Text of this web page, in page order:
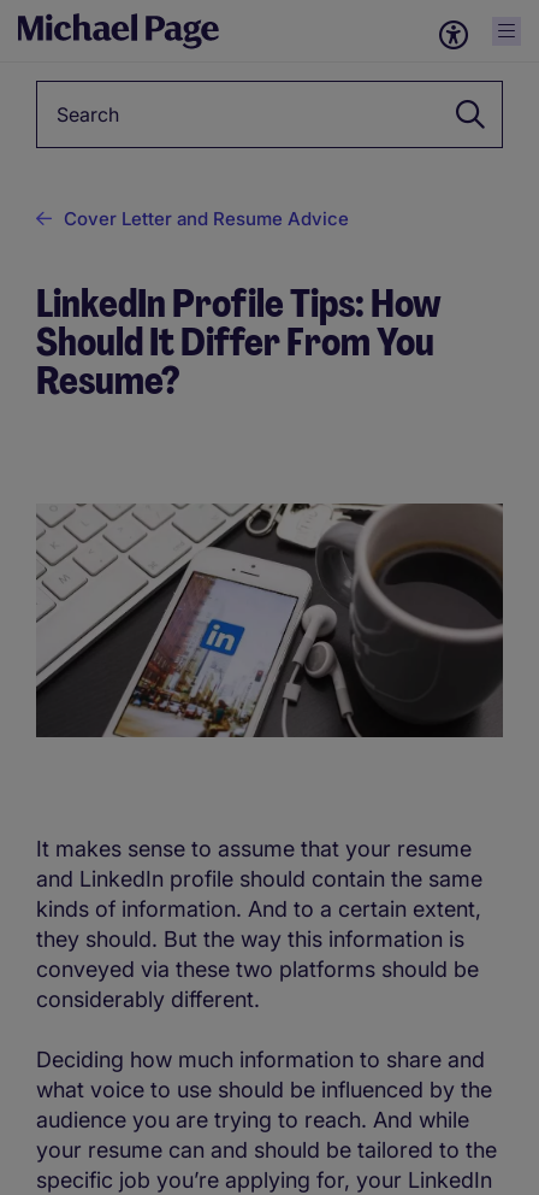
Cover Letter and Resume Advice
LinkedIn Profile Tips: How
Should It Differ From You
Resume?
It makes sense to assume that your resume
and LinkedIn profile should contain the same
kinds of information. And to a certain extent,
they should. But the way this information is
conveyed via these two platforms should be
considerably different.
Deciding how much information to share and
what voice to use should be influenced by the
audience you are trying to reach. And while
your resume can and should be tailored to the
specific job you’re applying for, your LinkedIn